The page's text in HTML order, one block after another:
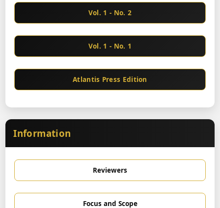
Vol. 1 - No. 2
Vol. 1 - No. 1
Atlantis Press Edition
Information
Reviewers
Focus and Scope